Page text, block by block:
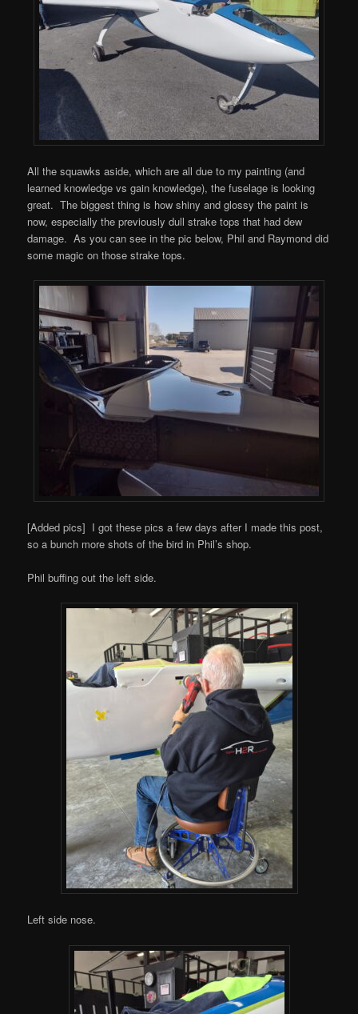
All the squawks aside, which are all due to my painting (and
learned knowledge vs gain knowledge), the fuselage is looking
great. The biggest thing is how shiny and glossy the paint is
now, especially the previously dull strake tops that had dew
damage. As you can see in the pic below, Phil and Raymond did
some magic on those strake tops.
[Added pics] I got these pics a few days after I made this post,
so a bunch more shots of the bird in Phil’s shop.
Phil buffing out the left side.
Left side nose.